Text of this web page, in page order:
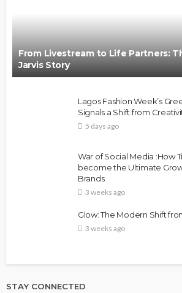
From Livestream to Life Partners:
Jarvis Story
Lagos Fashion Week’s
Signals a Shift from
5 days ago
War of Social Media :How
become the Ultimate
Brands
3 weeks ago
Glow: The Modern Shift
3 weeks ago
STAY CONNECTED